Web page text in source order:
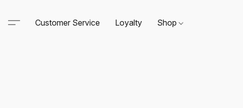
Customer Service Loyalty Shop